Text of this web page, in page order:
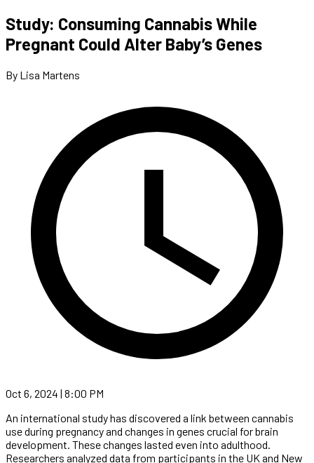
Study: Consuming Cannabis While
Pregnant Could Alter Baby’s Genes
By Lisa Martens
Oct 6, 2024 | 8:00 PM
An international study has discovered a link between cannabis
use during pregnancy and changes in genes crucial for brain
development. These changes lasted even into adulthood.
Researchers analyzed data from participants in the UK and New